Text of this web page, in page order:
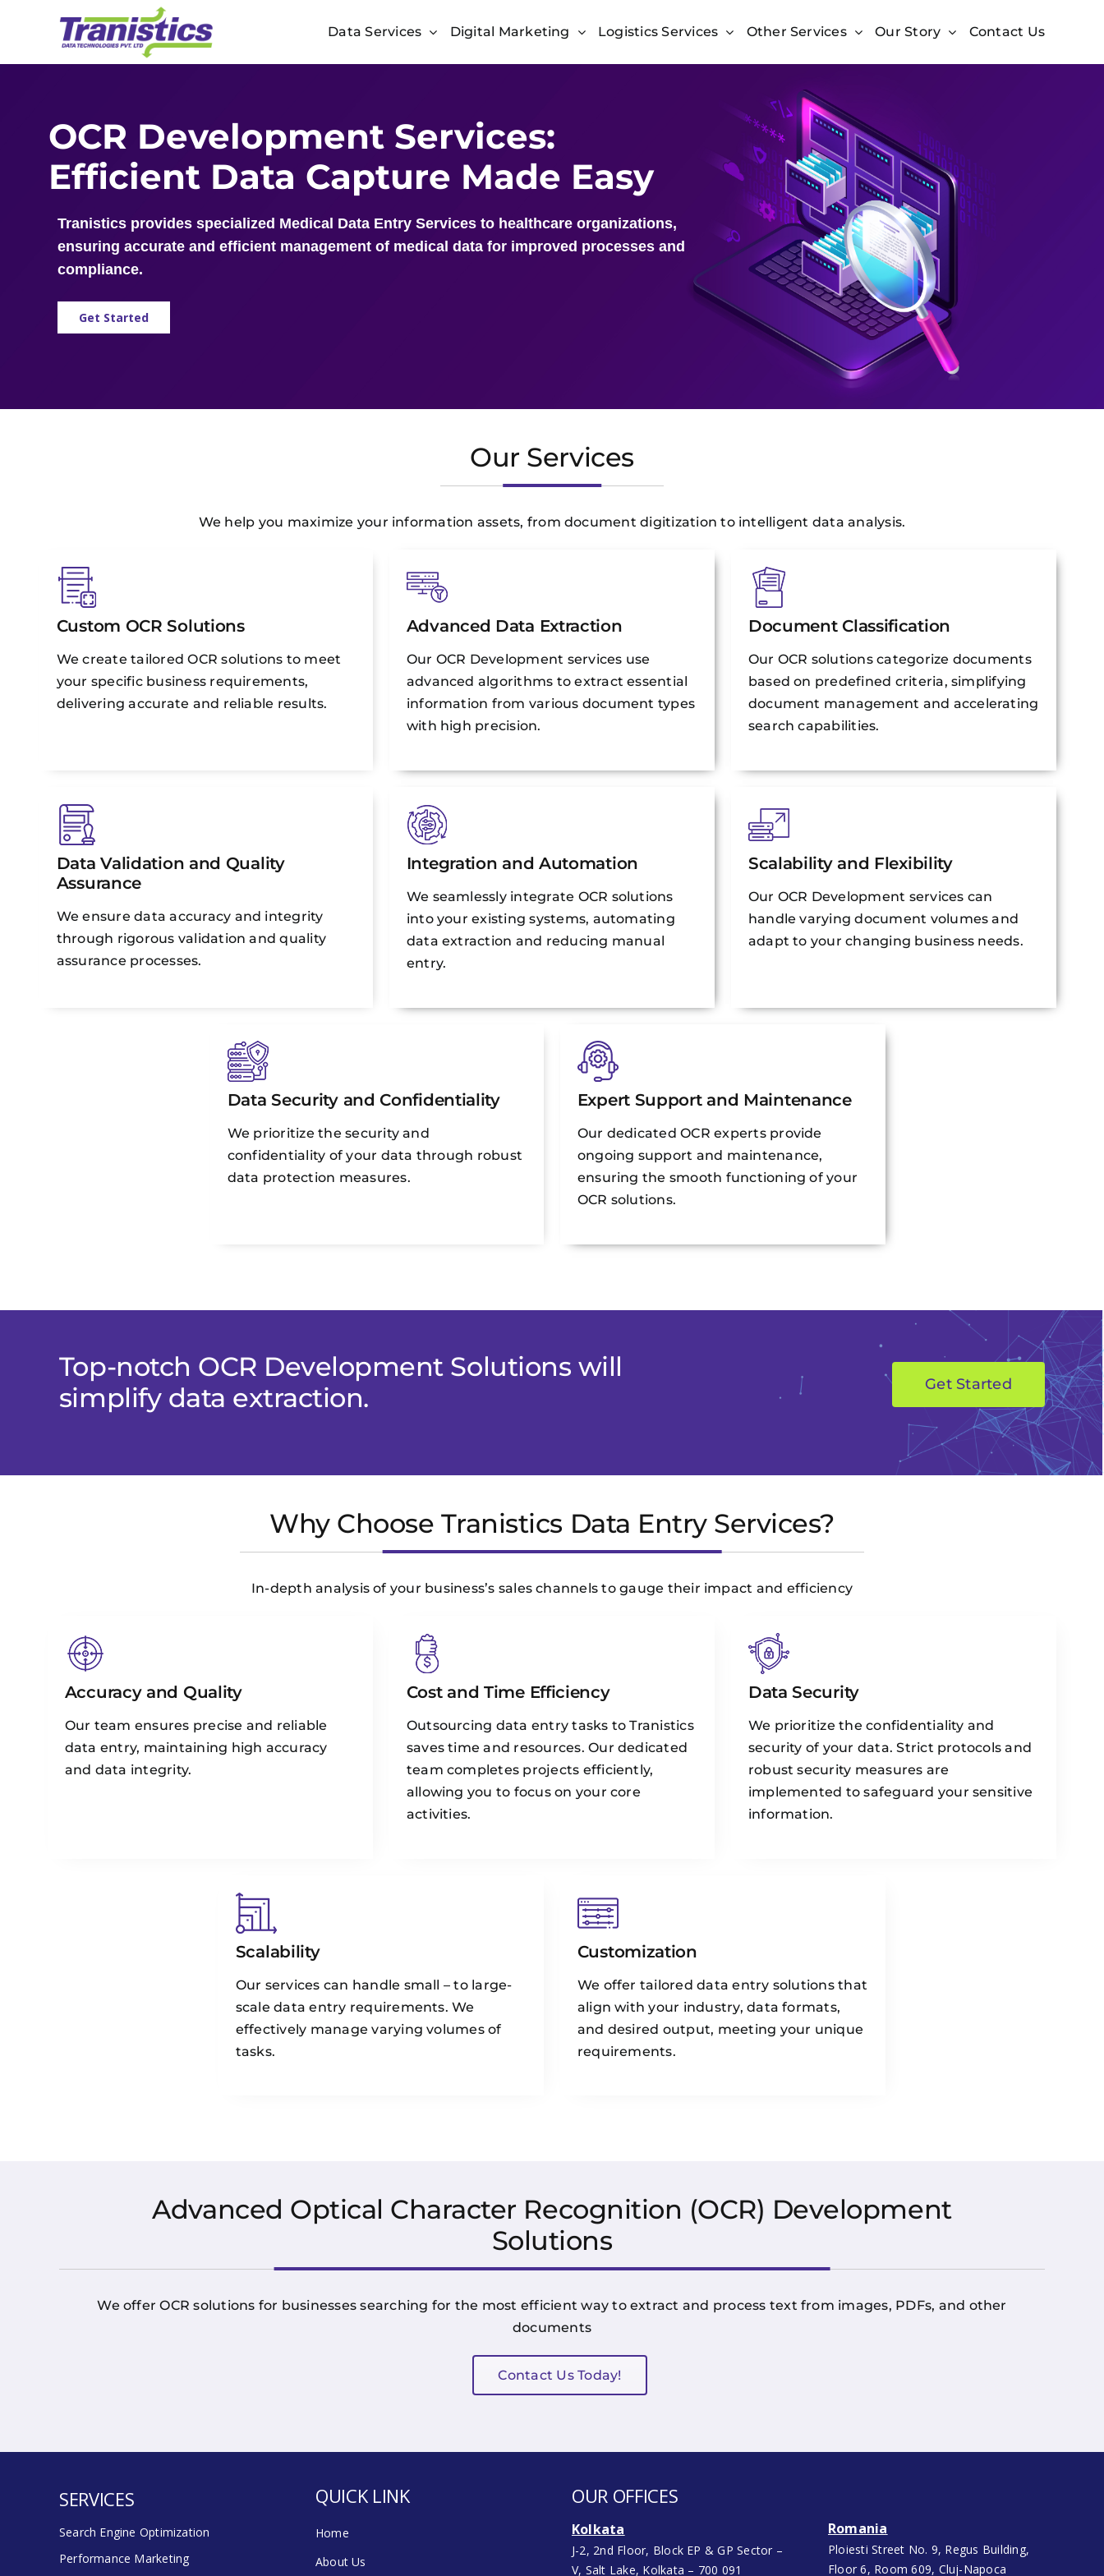
Data Services Digital Marketing Logistics Services Other Services Our Story Contact Us
Get Started
OCR Development Services:
Efficient Data Capture Made Easy
Tranistics provides specialized Medical Data Entry Services to healthcare organizations,
ensuring accurate and efficient management of medical data for improved processes and
compliance.
Our Services
We help you maximize your information assets, from document digitization to intelligent data analysis.
Custom OCR Solutions
We create tailored OCR solutions to meet
your specific business requirements,
delivering accurate and reliable results.
Advanced Data Extraction
Our OCR Development services use
advanced algorithms to extract essential
information from various document types
with high precision.
Document Classification
Our OCR solutions categorize documents
based on predefined criteria, simplifying
document management and accelerating
search capabilities.
Data Validation and Quality
Assurance
We ensure data accuracy and integrity
through rigorous validation and quality
assurance processes.
Integration and Automation
We seamlessly integrate OCR solutions
into your existing systems, automating
data extraction and reducing manual
entry.
Scalability and Flexibility
Our OCR Development services can
handle varying document volumes and
adapt to your changing business needs.
Data Security and Confidentiality
We prioritize the security and
confidentiality of your data through robust
data protection measures.
Expert Support and Maintenance
Our dedicated OCR experts provide
ongoing support and maintenance,
ensuring the smooth functioning of your
OCR solutions.
Top-notch OCR Development Solutions will
simplify data extraction.
Get Started
Why Choose Tranistics Data Entry Services?
In-depth analysis of your business’s sales channels to gauge their impact and efficiency
Accuracy and Quality
Our team ensures precise and reliable
data entry, maintaining high accuracy
and data integrity.
Cost and Time Efficiency
Outsourcing data entry tasks to Tranistics
saves time and resources. Our dedicated
team completes projects efficiently,
allowing you to focus on your core
activities.
Data Security
We prioritize the confidentiality and
security of your data. Strict protocols and
robust security measures are
implemented to safeguard your sensitive
information.
Scalability
Our services can handle small – to large-
scale data entry requirements. We
effectively manage varying volumes of
tasks.
Customization
We offer tailored data entry solutions that
align with your industry, data formats,
and desired output, meeting your unique
requirements.
Advanced Optical Character Recognition (OCR) Development
Solutions
We offer OCR solutions for businesses searching for the most efficient way to extract and process text from images, PDFs, and other
documents
Contact Us Today!
SERVICES
Search Engine Optimization
Performance Marketing
QUICK LINK
Home
About Us
OUR OFFICES
Kolkata
J-2, 2nd Floor, Block EP & GP Sector –
V, Salt Lake, Kolkata – 700 091
Romania
Ploiesti Street No. 9, Regus Building,
Floor 6, Room 609, Cluj-Napoca